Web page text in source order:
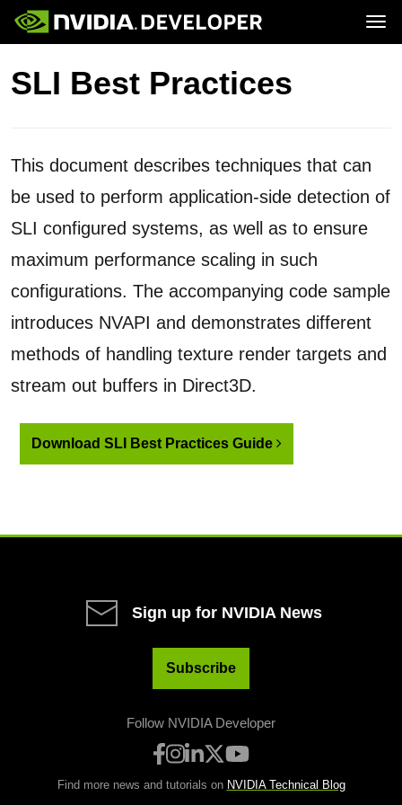
Home
Blog
Forums
Join
GeForce
SHIELD
SLI Best Practices
This document describes techniques that can
be used to perform application-side detection of
SLI configured systems, as well as to ensure
maximum performance scaling in such
configurations. The accompanying code sample
introduces NVAPI and demonstrates different
methods of handling texture render targets and
stream out buffers in Direct3D.
Download SLI Best Practices Guide
Sign up for NVIDIA News
Subscribe
Follow NVIDIA Developer
Find more news and tutorials on NVIDIA Technical Blog